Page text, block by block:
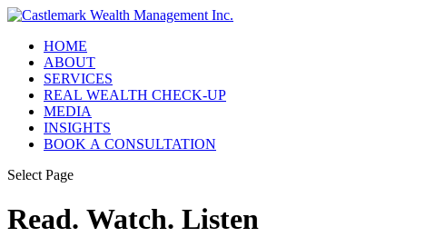
HOME
ABOUT
SERVICES
REAL WEALTH CHECK-UP
MEDIA
INSIGHTS
BOOK A CONSULTATION
Select Page
Read. Watch. Listen